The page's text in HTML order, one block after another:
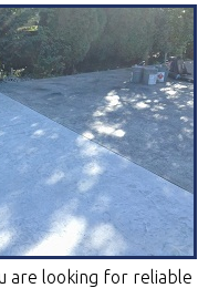
are looking for reliable